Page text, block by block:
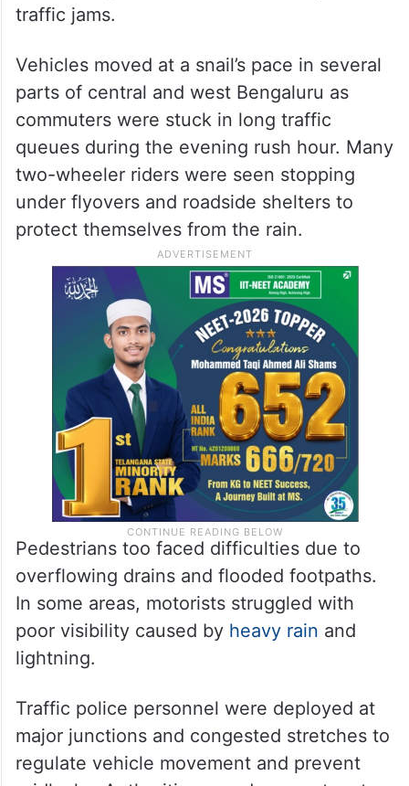
slowed
Waterlogging was also reported on
Rajajinagar’s West of Chord Road and near
the Shivananda Circle underpass, where
overflowing stormwater caused major
traffic jams.
Vehicles moved at a snail’s pace in several
parts of central and west Bengaluru as
commuters were stuck in long traffic
queues during the evening rush hour. Many
two-wheeler riders were seen stopping
under flyovers and roadside shelters to
protect themselves from the rain.
Pedestrians too faced difficulties due to
overflowing drains and flooded footpaths.
In some areas, motorists struggled with